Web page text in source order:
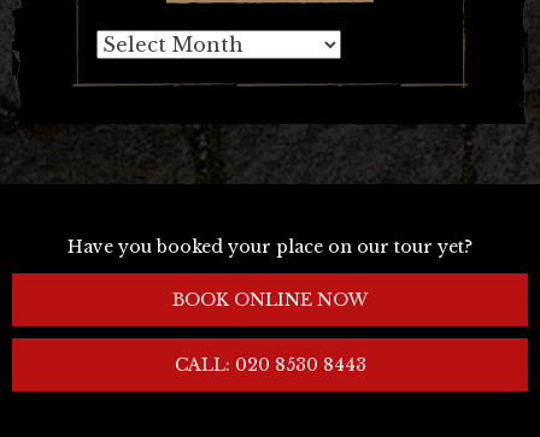
Archives
Have you booked your place on our tour yet?
BOOK ONLINE NOW
CALL: 020 8530 8443